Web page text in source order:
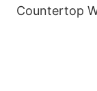
Countertop